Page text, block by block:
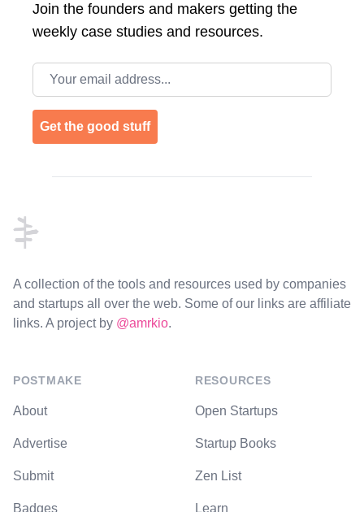
Join the founders and makers getting the
weekly case studies and resources.
Email address
Get the good stuff
A collection of the tools and resources used by companies
and startups all over the web. Some of our links are affiliate
links. A project by @amrkio.
POSTMAKE
About
Advertise
Submit
Badges
RESOURCES
Open Startups
Startup Books
Zen List
Learn